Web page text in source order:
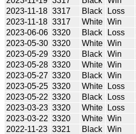
2023-11-18 3317 Black Loss
2023-11-18 3317 White Win
2023-06-06 3320 Black Loss
2023-05-30 3320 White Win
2023-05-29 3320 Black Win
2023-05-28 3320 White Win
2023-05-27 3320 Black Win
2023-05-25 3320 White Loss
2023-05-22 3320 Black Loss
2023-03-23 3320 White Loss
2023-03-22 3320 White Win
2022-11-23 3321 Black Win